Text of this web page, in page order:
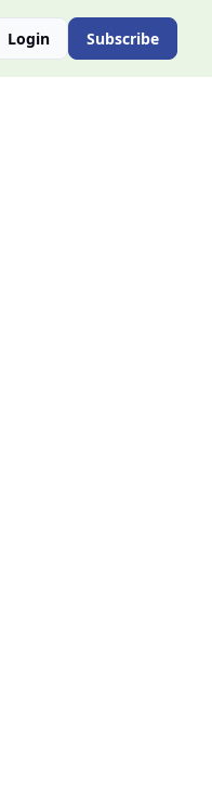
Login Subscribe